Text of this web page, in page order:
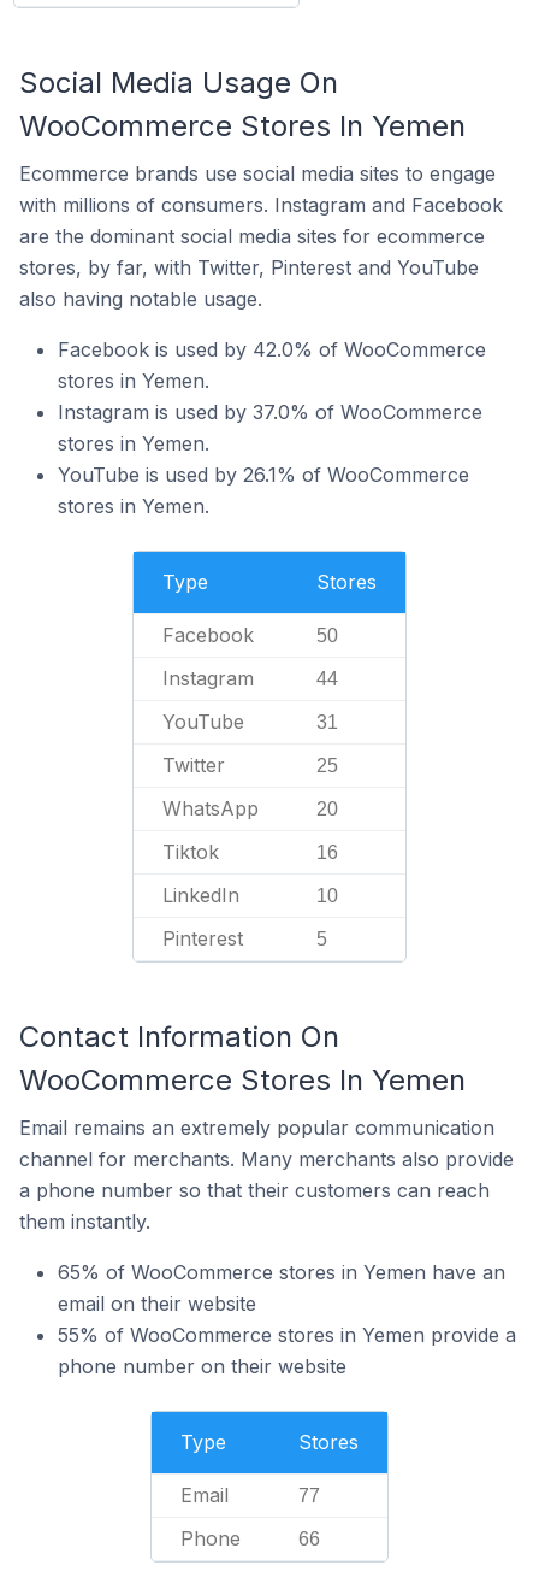
Social Media Usage On
WooCommerce Stores In Yemen
Ecommerce brands use social media sites to engage
with millions of consumers. Instagram and Facebook
are the dominant social media sites for ecommerce
stores, by far, with Twitter, Pinterest and YouTube
also having notable usage.
Facebook is used by 42.0% of WooCommerce
stores in Yemen.
Instagram is used by 37.0% of WooCommerce
stores in Yemen.
YouTube is used by 26.1% of WooCommerce
stores in Yemen.
Type Stores
Facebook 50
Instagram 44
YouTube 31
Twitter 25
WhatsApp 20
Tiktok 16
LinkedIn 10
Pinterest 5
Contact Information On
WooCommerce Stores In Yemen
Email remains an extremely popular communication
channel for merchants. Many merchants also provide
a phone number so that their customers can reach
them instantly.
65% of WooCommerce stores in Yemen have an
email on their website
55% of WooCommerce stores in Yemen provide a
phone number on their website
Type Stores
Email 77
Phone 66